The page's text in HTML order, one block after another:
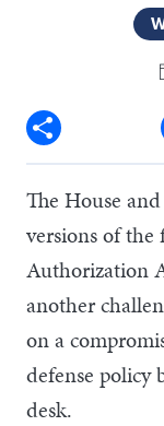
The House
versions of the
Authorization
another
on a
defense policy
desk.